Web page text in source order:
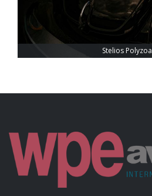
Stelios